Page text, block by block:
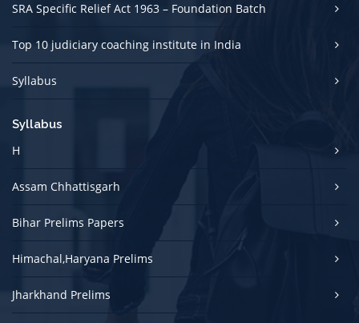
SRA Specific Relief Act 1963 – Foundation Batch
Top 10 judiciary coaching institute in India
Syllabus
Syllabus
H
Assam Chhattisgarh
Bihar Prelims Papers
Himachal,Haryana Prelims
Jharkhand Prelims